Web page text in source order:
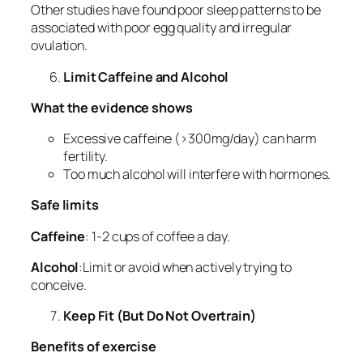
Other studies have found poor sleep patterns to be
associated with poor egg quality and irregular
ovulation.
Limit Caffeine and Alcohol
What the evidence shows
Excessive caffeine (>300mg/day) can harm
fertility.
Too much alcohol will interfere with hormones.
Safe limits
Caffeine: 1-2 cups of coffee a day.
Alcohol:Limit or avoid when actively trying to
conceive.
Keep Fit (But Do Not Overtrain)
Benefits of exercise